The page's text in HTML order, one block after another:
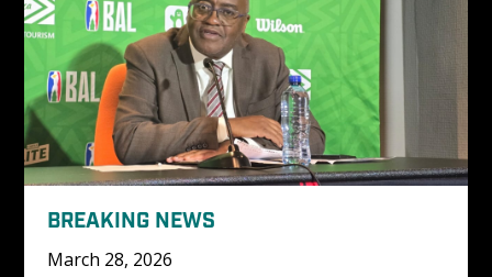
BREAKING NEWS
March 28, 2026